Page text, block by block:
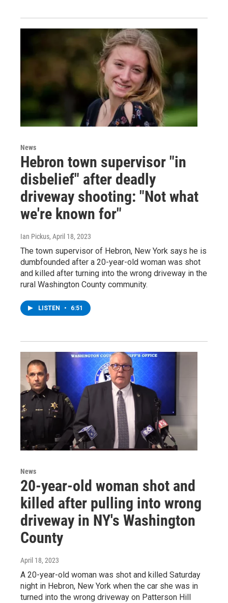
News
Hebron town supervisor "in
disbelief" after deadly
driveway shooting: "Not what
we're known for"
Ian Pickus, April 18, 2023
The town supervisor of Hebron, New York says he is
dumbfounded after a 20-year-old woman was shot
and killed after turning into the wrong driveway in the
rural Washington County community.
LISTEN • 6:51
News
20-year-old woman shot and
killed after pulling into wrong
driveway in NY's Washington
County
April 18, 2023
A 20-year-old woman was shot and killed Saturday
night in Hebron, New York when the car she was in
turned into the wrong driveway on Patterson Hill